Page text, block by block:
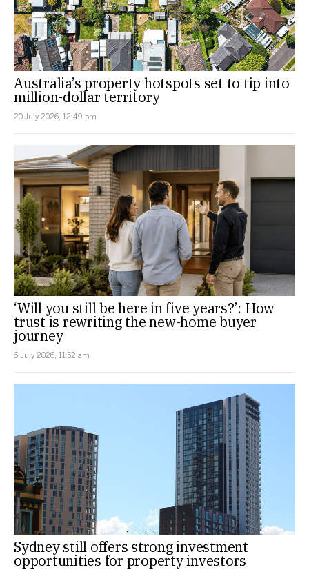
Australia’s property hotspots set to tip into
million-dollar territory
20 July 2026, 12:49 pm
‘Will you still be here in five years?’: How
trust is rewriting the new-home buyer
journey
6 July 2026, 11:52 am
Sydney still offers strong investment
opportunities for property investors